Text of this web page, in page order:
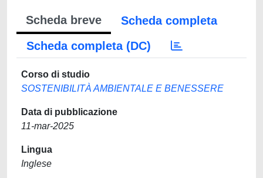
Scheda breve
Scheda completa
Scheda completa (DC)
Corso di studio
SOSTENIBILITÀ AMBIENTALE E BENESSERE
Data di pubblicazione
11-mar-2025
Lingua
Inglese